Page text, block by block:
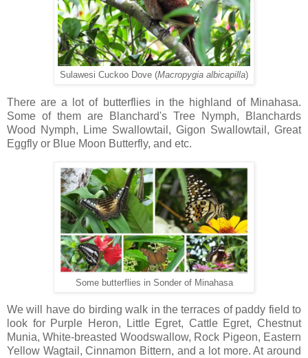
Sulawesi Cuckoo Dove (Macropygia albicapilla)
There are a lot of butterflies in the highland of Minahasa.
Some of them are Blanchard's Tree Nymph, Blanchards
Wood Nymph, Lime Swallowtail, Gigon Swallowtail, Great
Eggfly or Blue Moon Butterfly, and etc.
Some butterflies in Sonder of Minahasa
We will have do birding walk in the terraces of paddy field to
look for Purple Heron, Little Egret, Cattle Egret, Chestnut
Munia, White-breasted Woodswallow, Rock Pigeon, Eastern
Yellow Wagtail, Cinnamon Bittern, and a lot more. At around